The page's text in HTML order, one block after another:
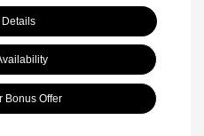
Bonus Offer